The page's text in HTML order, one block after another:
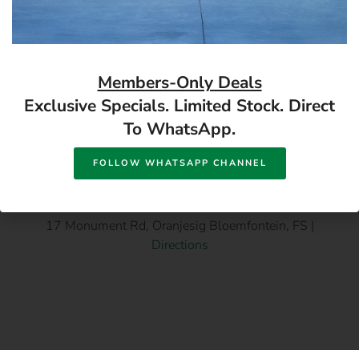
Available in store
17 Monument Rd, Oranjesig Bloemfontein, FS |
Directions
Members-Only Deals
Exclusive Specials. Limited Stock. Direct
To WhatsApp.
FOLLOW WHATSAPP CHANNEL